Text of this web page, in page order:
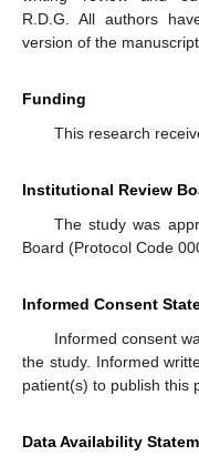
R.D.G. All authors
version of the
Funding
This research
Institutional Review
The study was
Board (Protocol Code
Informed Consent
Informed consent
the study. Informed
patient(s) to publish this
Data Availability